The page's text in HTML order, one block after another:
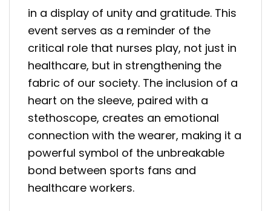
in a display of unity and gratitude. This
event serves as a reminder of the
critical role that nurses play, not just in
healthcare, but in strengthening the
fabric of our society. The inclusion of a
heart on the sleeve, paired with a
stethoscope, creates an emotional
connection with the wearer, making it a
powerful symbol of the unbreakable
bond between sports fans and
healthcare workers.